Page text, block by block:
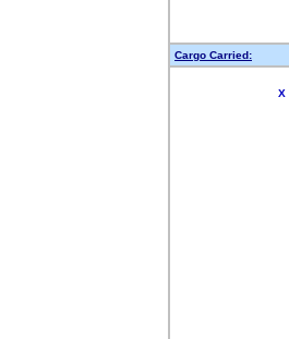
Cargo Carried:
X